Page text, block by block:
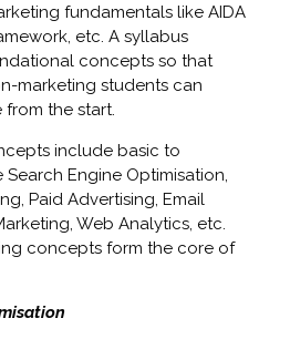
fundamentals like AIDA
etc. A syllabus
concepts so that
marketing students can
the start.
include basic to
Engine Optimisation,
Paid Advertising, Email
Web Analytics, etc.
concepts form the core of